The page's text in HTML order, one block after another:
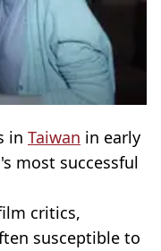
in Taiwan in early
most successful
critics,
susceptible to